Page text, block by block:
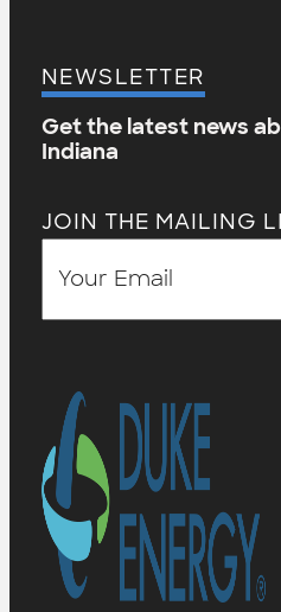
NEWSLETTER
Get the latest news
Indiana
JOIN THE MAILING